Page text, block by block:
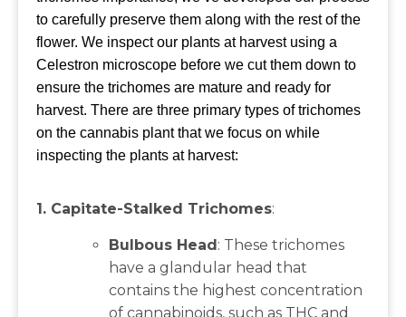
to carefully preserve them along with the rest of the
flower. We inspect our plants at harvest using a
Celestron microscope before we cut them down to
ensure the trichomes are mature and ready for
harvest. There are three primary types of trichomes
on the cannabis plant that we focus on while
inspecting the plants at harvest:
1. Capitate-Stalked Trichomes:
Bulbous Head: These trichomes
have a glandular head that
contains the highest concentration
of cannabinoids, such as THC and